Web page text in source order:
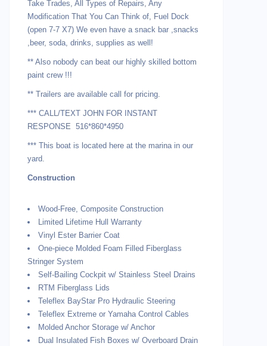
Take Trades, All Types of Repairs, Any
Modification That You Can Think of, Fuel Dock
(open 7-7 X7) We even have a snack bar ,snacks
,beer, soda, drinks, supplies as well!
** Also nobody can beat our highly skilled bottom
paint crew !!!
** Trailers are available call for pricing.
*** CALL/TEXT JOHN FOR INSTANT
RESPONSE 516*860*4950
*** This boat is located here at the marina in our
yard.
Construction
Wood-Free, Composite Construction
Limited Lifetime Hull Warranty
Vinyl Ester Barrier Coat
One-piece Molded Foam Filled Fiberglass
Stringer System
Self-Bailing Cockpit w/ Stainless Steel Drains
RTM Fiberglass Lids
Teleflex BayStar Pro Hydraulic Steering
Teleflex Extreme or Yamaha Control Cables
Molded Anchor Storage w/ Anchor
Dual Insulated Fish Boxes w/ Overboard Drain